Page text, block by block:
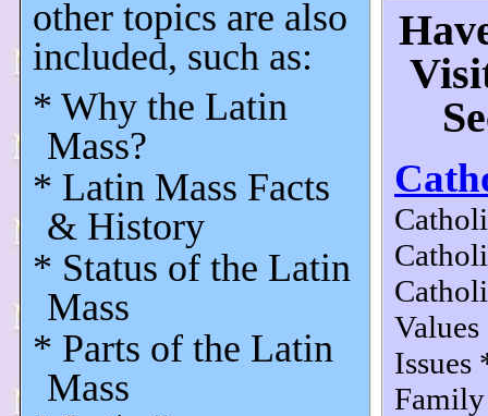
other topics are also
included, such as:
* Why the Latin
Mass?
* Latin Mass Facts
& History
* Status of the Latin
Mass
* Parts of the Latin
Mass
Issues